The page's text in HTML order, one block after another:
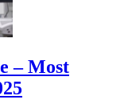
– Most